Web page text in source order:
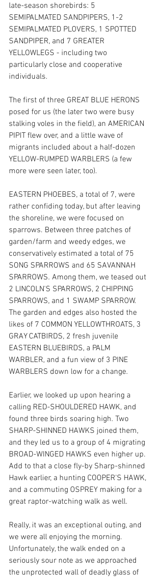
late-season shorebirds: 5
SEMIPALMATED SANDPIPERS, 1-2
SEMIPALMATED PLOVERS, 1 SPOTTED
SANDPIPER, and 7 GREATER
YELLOWLEGS - including two
particularly close and cooperative
individuals.
The first of three GREAT BLUE HERONS
posed for us (the later two were busy
stalking voles in the field), an AMERICAN
PIPIT flew over, and a little wave of
migrants included about a half-dozen
YELLOW-RUMPED WARBLERS (a few
more were seen later, too).
EASTERN PHOEBES, a total of 7, were
rather confiding today, but after leaving
the shoreline, we were focused on
sparrows. Between three patches of
garden/farm and weedy edges, we
conservatively estimated a total of 75
SONG SPARROWS and 65 SAVANNAH
SPARROWS. Among them, we teased out
2 LINCOLN'S SPARROWS, 2 CHIPPING
SPARROWS, and 1 SWAMP SPARROW.
The garden and edges also hosted the
likes of 7 COMMON YELLOWTHROATS, 3
GRAY CATBIRDS, 2 fresh juvenile
EASTERN BLUEBIRDS, a PALM
WARBLER, and a fun view of 3 PINE
WARBLERS down low for a change.
Earlier, we looked up upon hearing a
calling RED-SHOULDERED HAWK, and
found three birds soaring high. Two
SHARP-SHINNED HAWKS joined them,
and they led us to a group of 4 migrating
BROAD-WINGED HAWKS even higher up.
Add to that a close fly-by Sharp-shinned
Hawk earlier, a hunting COOPER'S HAWK,
and a commuting OSPREY making for a
great raptor-watching walk as well.
Really, it was an exceptional outing, and
we were all enjoying the morning.
Unfortunately, the walk ended on a
seriously sour note as we approached
the unprotected wall of deadly glass of